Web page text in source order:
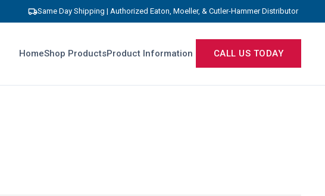
Same Day Shipping | Authorized Eaton, Moeller, & Cutler-Hammer Distributor
HomeShop ProductsProduct Information CALL US TODAY